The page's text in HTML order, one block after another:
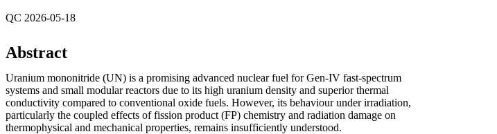
QC 2026-05-18
Abstract
Uranium mononitride (UN) is a promising advanced nuclear fuel for Gen-IV fast-spectrum
systems and small modular reactors due to its high uranium density and superior thermal
conductivity compared to conventional oxide fuels. However, its behaviour under irradiation,
particularly the coupled effects of fission product (FP) chemistry and radiation damage on
thermophysical and mechanical properties, remains insufficiently understood.